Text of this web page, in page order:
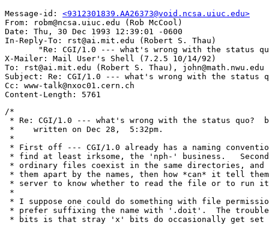
Message-id: <9312301839.AA26373@void.ncsa.uiuc.edu>
From: robm@ncsa.uiuc.edu (Rob McCool)
Date: Thu, 30 Dec 1993 12:39:01 -0600
In-Reply-To: rst@ai.mit.edu (Robert S. Thau)
"Re: CGI/1.0 --- what's wrong with the status
X-Mailer: Mail User's Shell (7.2.5 10/14/92)
To: rst@ai.mit.edu (Robert S. Thau), john@math.nwu.edu
Subject: Re: CGI/1.0 --- what's wrong with the status
Cc: www-talk@nxoc01.cern.ch
/*
* Re: CGI/1.0 --- what's wrong with the status quo?
*    written on Dec 28,  5:32pm.
*
* First off --- CGI/1.0 already has a naming
* find at least irksome, the 'nph-' business.
* ordinary files coexist in the same directories,
* them apart by the names, then how *can* it tell
* server to know whether to read the file or to run
*
* I suppose one could do something with file
* prefer suffixing the name with '.doit'.  The trouble
* bits is that stray 'x' bits do occasionally get set